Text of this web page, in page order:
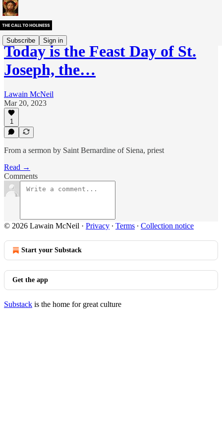
Subscribe Sign in
Today is the Feast Day of St.
Joseph, the…
Lawain McNeil
Mar 20, 2023
1
From a sermon by Saint Bernardine of Siena, priest
Read →
Comments
© 2026 Lawain McNeil · Privacy ∙ Terms ∙ Collection notice
Start your Substack
Get the app
Substack is the home for great culture